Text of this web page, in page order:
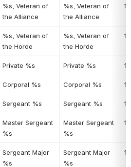
%s, Veteran of
the Alliance
%s, Veteran of
the Alliance
%s, Veteran of
the Horde
%s, Veteran of
the Horde
Private %s Private %s
Corporal %s Corporal %s
Sergeant %s Sergeant %s
Master Sergeant
%s
Master Sergeant
%s
Sergeant Major
%s
Sergeant Major
%s